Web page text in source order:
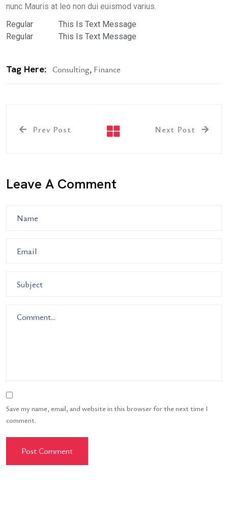
nunc Mauris at leo non dui euismod varius.
Regular
This Is Text Message
Regular
This Is Text Message
Tag Here: Consulting, Finance
Prev Post Next Post
Leave A Comment
Save my name, email, and website in this browser for the next time I
comment.